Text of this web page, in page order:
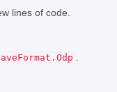
lines of code.